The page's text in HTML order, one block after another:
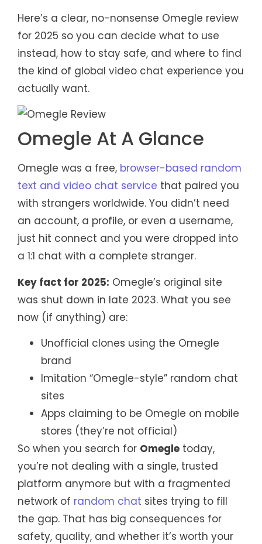
Here’s a clear, no-nonsense Omegle review
for 2025 so you can decide what to use
instead, how to stay safe, and where to find
the kind of global video chat experience you
actually want.
Omegle At A Glance
Omegle was a free, browser-based random
text and video chat service that paired you
with strangers worldwide. You didn’t need
an account, a profile, or even a username,
just hit connect and you were dropped into
a 1:1 chat with a complete stranger.
Key fact for 2025: Omegle’s original site
was shut down in late 2023. What you see
now (if anything) are:
Unofficial clones using the Omegle
brand
Imitation “Omegle-style” random chat
sites
Apps claiming to be Omegle on mobile
stores (they’re not official)
So when you search for Omegle today,
you’re not dealing with a single, trusted
platform anymore but with a fragmented
network of random chat sites trying to fill
the gap. That has big consequences for
safety, quality, and whether it’s worth your